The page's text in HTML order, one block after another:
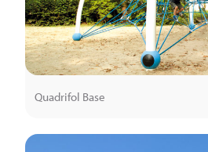
Quadrifol Base